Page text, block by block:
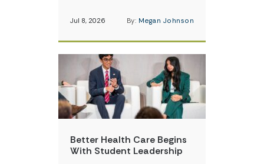
Jul 8, 2026 By: Megan Johnson
Better Health Care Begins
With Student Leadership